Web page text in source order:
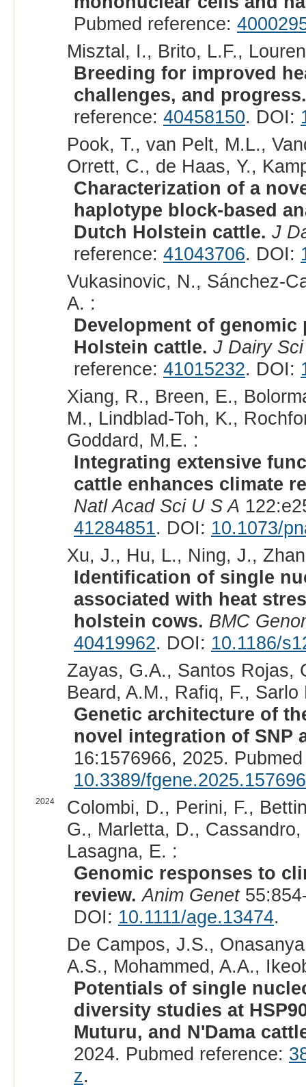
Pubmed reference:
Misztal, I., Brito, L.F.,
Breeding for improved
challenges, and progress.
reference: 40458150. DOI:
Pook, T., van Pelt, M.L.,
Orrett, C., de Haas, Y.,
Characterization of a
haplotype block-based
Dutch Holstein cattle. J
reference: 41043706. DOI:
Vukasinovic, N., Sánchez-
A. :
Development of
Holstein cattle. J Dairy Sci
reference: 41015232. DOI:
Xiang, R., Breen, E.,
M., Lindblad-Toh, K.,
Goddard, M.E. :
Integrating extensive
cattle enhances climate
Natl Acad Sci U S A
41284851. DOI: 10.1073/
Xu, J., Hu, L., Ning, J.,
Identification of single
associated with heat
holstein cows. BMC
40419962. DOI: 10.1186/
Zayas, G.A., Santos Rojas,
Beard, A.M., Rafiq, F.,
Genetic architecture of
novel integration of SNP
16:1576966, 2025.
10.3389/
2024
Colombi, D., Perini, F.,
G., Marletta, D.,
Lasagna, E. :
Genomic responses to
review. Anim Genet
DOI: 10.1111/age.13474.
De Campos, J.S.,
A.S., Mohammed, A.A.,
Potentials of single
diversity studies at
Muturu, and N'Dama
2024. Pubmed reference:
z.